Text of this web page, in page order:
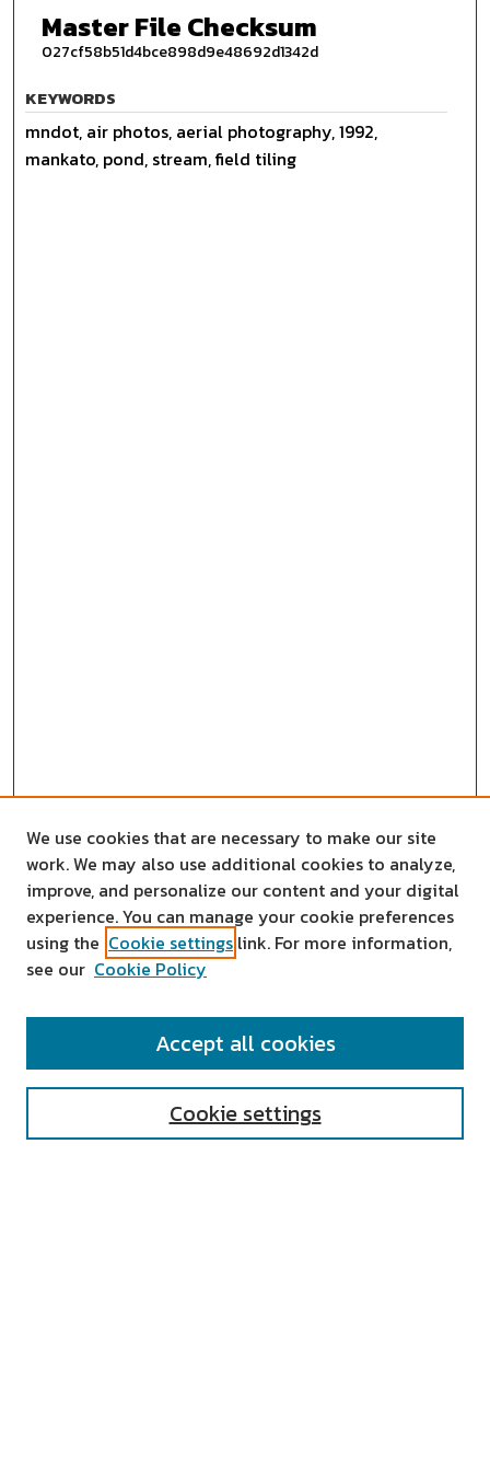
Master File Checksum
027cf58b51d4bce898d9e48692d1342d
KEYWORDS
mndot, air photos, aerial photography, 1992,
mankato, pond, stream, field tiling
SEARCH
We use cookies that are necessary to make our site
work. We may also use additional cookies to analyze,
improve, and personalize our content and your digital
experience. You can manage your cookie preferences
using the Cookie settings link. For more information,
see our Cookie Policy
Cookie settings
Accept all cookies